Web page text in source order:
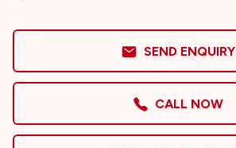
SEND ENQUIRY
CALL NOW